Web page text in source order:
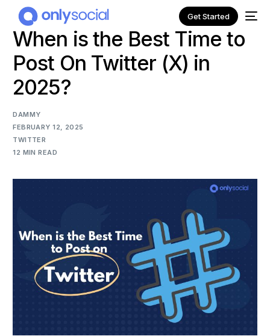
Get Started
When is the Best Time to
Post On Twitter (X) in
2025?
DAMMY
FEBRUARY 12, 2025
TWITTER
12 MIN READ